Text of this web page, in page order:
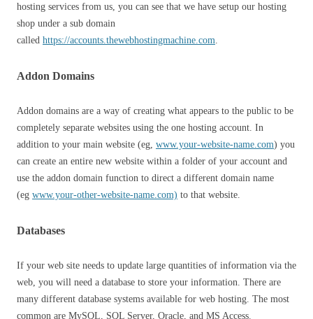
hosting services from us, you can see that we have setup our hosting
shop under a sub domain
called https://accounts.thewebhostingmachine.com
Addon Domains
Addon domains are a way of creating what appears to the public to be
completely separate websites using the one hosting account. In
addition to your main website (eg, www.your-website-name.com) you
can create an entire new website within a folder of your account and
use the addon domain function to direct a different domain name
(eg www.your-other-website-name.com) to that website.
Databases
If your web site needs to update large quantities of information via the
web, you will need a database to store your information. There are
many different database systems available for web hosting. The most
common are MySQL, SQL Server, Oracle, and MS Access.